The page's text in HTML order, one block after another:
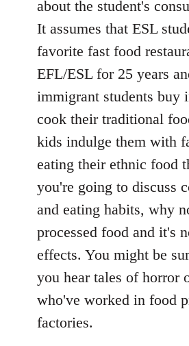
about the student's
It assumes that ESL
favorite fast food
EFL/ESL for 25 years
immigrant students buy
cook their traditional
kids indulge them with
eating their ethnic food
you're going to discuss
and eating habits, why
processed food and it's
effects. You might be
you hear tales of horror
who've worked in food
factories.